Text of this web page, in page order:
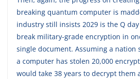
breaking quantum computer is
industry still insists 2029 is the Q
break military-grade encryption in
single document. Assuming a nation
a computer has stolen 20,000
would take 38 years to decrypt them